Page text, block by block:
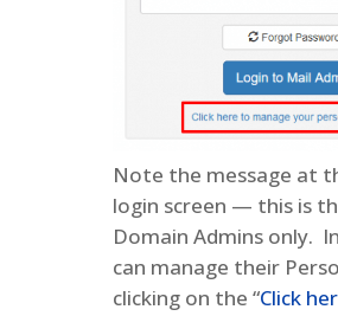
Note the message at
login screen — this is
Domain Admins only.
can manage their
clicking on the “Click